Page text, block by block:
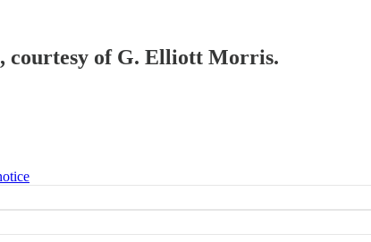
courtesy of G. Elliott Morris.